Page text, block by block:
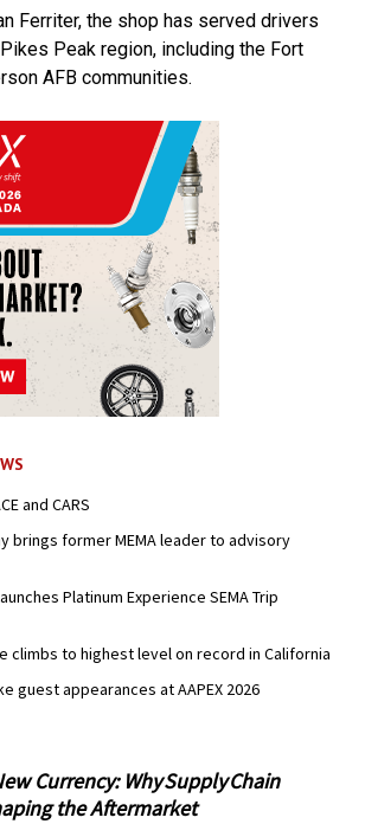
Ferriter, the shop has served drivers
Peak region, including the Fort
AFB communities.
and CARS
brings former MEMA leader to advisory
Platinum Experience SEMA Trip
climbs to highest level on record in California
guest appearances at AAPEX 2026
Currency: Why Supply Chain
the Aftermarket